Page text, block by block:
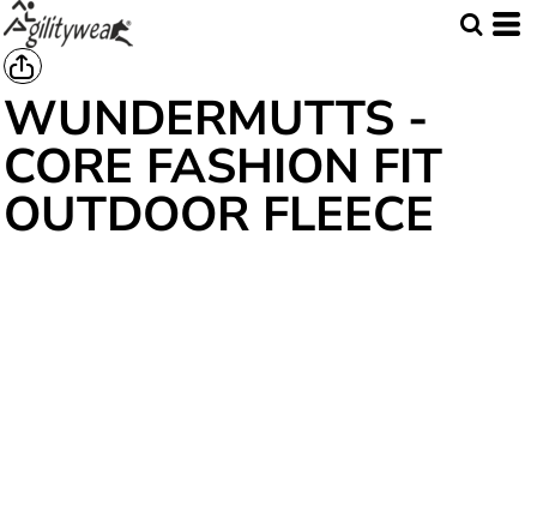
WUNDERMUTTS -
CORE FASHION FIT
OUTDOOR FLEECE